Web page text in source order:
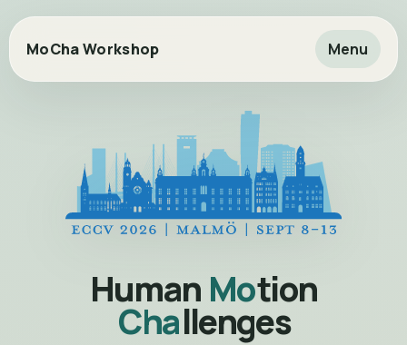
MoCha Workshop Menu
Human Motion
Challenges